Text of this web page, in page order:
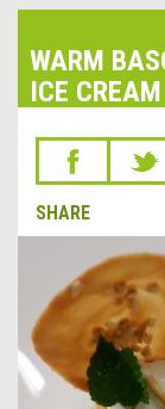
WARM
ICE CREAM
SHARE